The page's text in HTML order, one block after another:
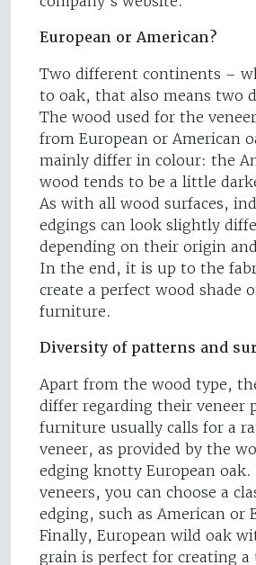
European or American?
Two different continents –
to oak, that also means two
The wood used for the
from European or American
mainly differ in colour: the
wood tends to be a little
As with all wood surfaces,
edgings can look slightly
depending on their origin
In the end, it is up to the
create a perfect wood shade
furniture.
Diversity of patterns and
Apart from the wood type,
differ regarding their veneer
furniture usually calls for a
veneer, as provided by the
edging knotty European
veneers, you can choose a
edging, such as American or
Finally, European wild oak
grain is perfect for creating a